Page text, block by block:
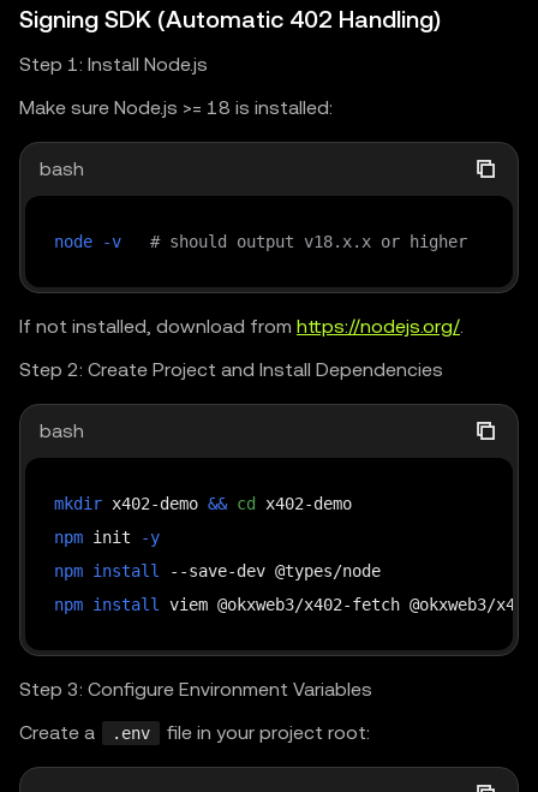
|<------------------------------|
Signing SDK (Automatic 402 Handling)
Step 1: Install Node.js
Make sure Node.js >= 18 is installed:
bash
node -v # should output v18.x.x or higher
If not installed, download from https://nodejs.org/.
Step 2: Create Project and Install Dependencies
bash
mkdir x402-demo && cd
npm init
-y
npm install
npm install
Step 3: Configure Environment Variables
Create a
.env file in your project root: